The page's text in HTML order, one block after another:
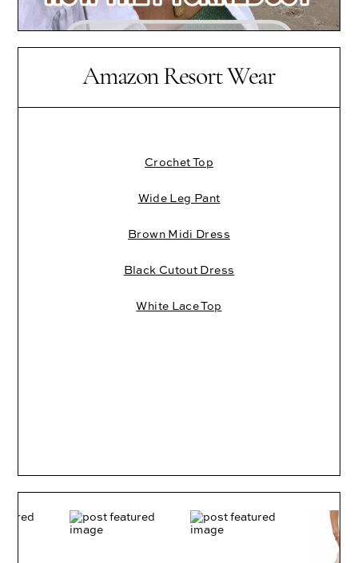
Amazon Resort Wear
Crochet Top
Wide Leg Pant
Brown Midi Dress
Black Cutout Dress
White Lace Top